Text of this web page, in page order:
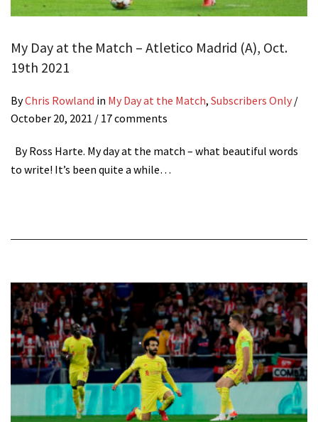
My Day at the Match – Atletico Madrid (A), Oct.
19th 2021
ByChris Rowland in My Day at the Match, Subscribers Only /
October 20, 2021 / 17 comments
By Ross Harte. My day at the match – what beautiful words
to write! It’s been quite a while…